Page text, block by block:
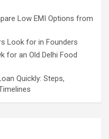
Low EMI Options from
Look for in Founders
for an Old Delhi Food
Quickly: Steps,